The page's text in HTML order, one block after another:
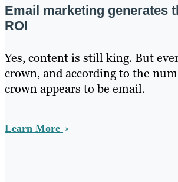
Email marketing generates
ROI
Yes, content is still king. But
crown, and according to the
crown appears to be email.
Learn More